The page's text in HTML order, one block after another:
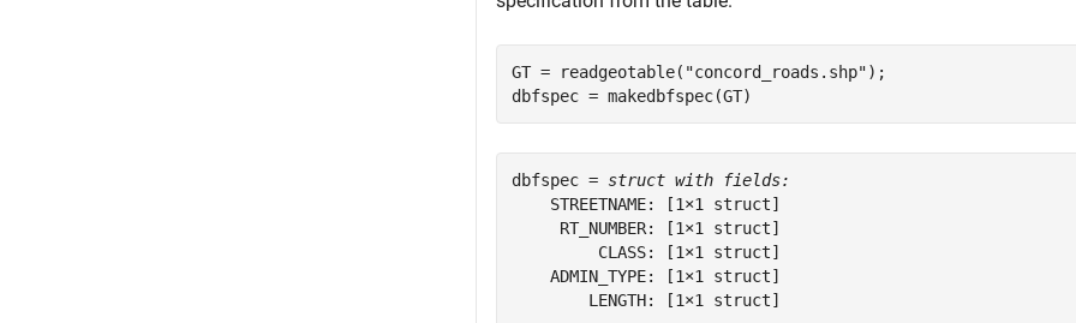
GT = readgeotable( "concord_roads.shp");
dbfspec = makedbfspec(GT)
dbfspec = struct with fields:
    STREETNAME: [1×1 struct]
     RT_NUMBER: [1×1 struct]
         CLASS: [1×1 struct]
    ADMIN_TYPE: [1×1 struct]
        LENGTH: [1×1 struct]